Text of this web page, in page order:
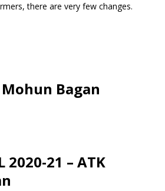
there are very few changes.
Mohun Bagan
2020-21 – ATK